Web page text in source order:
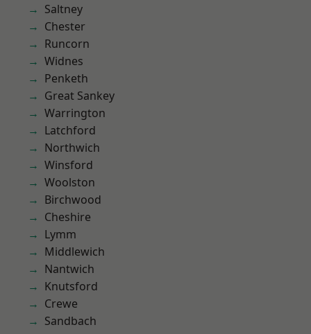
Saltney
Chester
Runcorn
Widnes
Penketh
Great Sankey
Warrington
Latchford
Northwich
Winsford
Woolston
Birchwood
Cheshire
Lymm
Middlewich
Nantwich
Knutsford
Crewe
Sandbach